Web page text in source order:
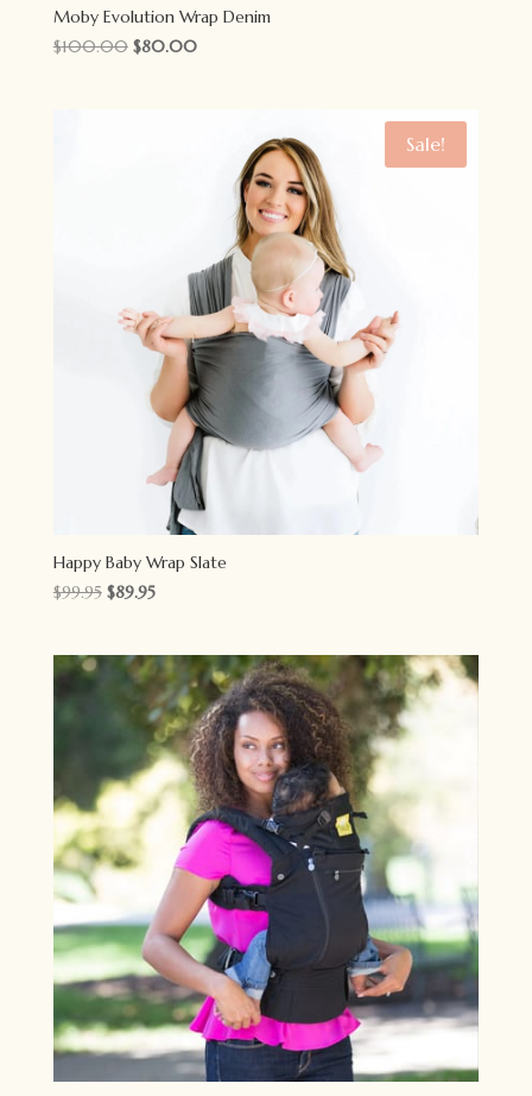
Moby Evolution Wrap Denim
$100.00 Original
$80.00Current
Sale!
Happy Baby Wrap Slate
$99.95 Original
$99.95.
$89.95Current
$89.95.